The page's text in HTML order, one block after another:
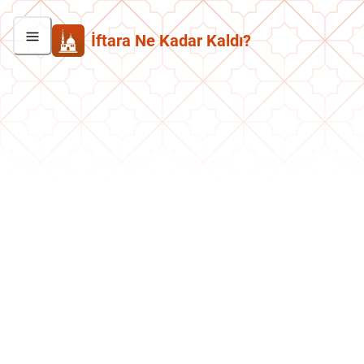
İftara Ne Kadar Kaldı?